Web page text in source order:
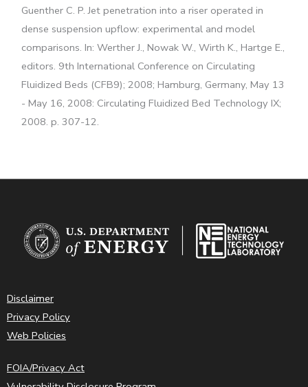
Guenther C. P. Jet penetration into a riser operated in
dense suspension upflow: experimental and model
comparisons. In: Werther J., Nowak W., Wirth K., Hartge E.,
editors. 9th International Conference on Circulating
Fluidized Beds (CFB9); 2008; Hamburg, Germany, May 13
- May 16, 2008: Circulating Fluidized Bed Technology IX;
2008. p. 307-12.
Disclaimer
Privacy Policy
Web Policies
FOIA/Privacy Act